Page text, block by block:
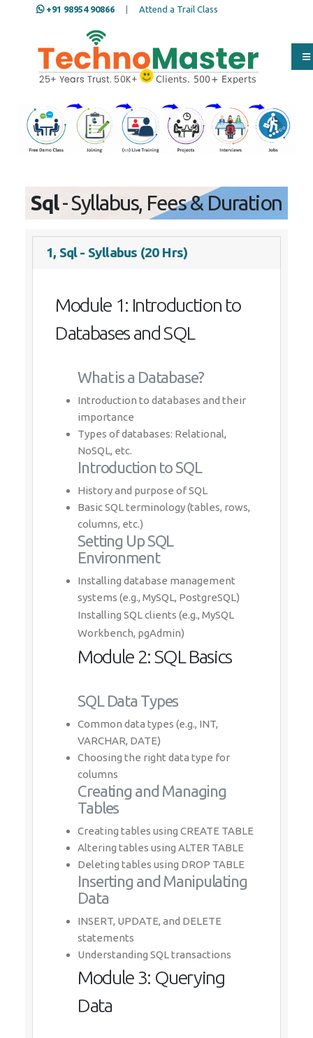
+91 98954 90866 Attend a Trail Class
Our Training/Internship
Process
Sql- Syllabus, Fees & Duration
1, Sql - Syllabus (20 Hrs)
Module 1: Introduction to
Databases and SQL
What is a Database?
Introduction to databases and their
importance
Types of databases: Relational,
NoSQL, etc.
Introduction to SQL
History and purpose of SQL
Basic SQL terminology (tables, rows,
columns, etc.)
Setting Up SQL
Environment
Installing database management
systems (e.g., MySQL, PostgreSQL)
Installing SQL clients (e.g., MySQL
Workbench, pgAdmin)
Module 2: SQL Basics
SQL Data Types
Common data types (e.g., INT,
VARCHAR, DATE)
Choosing the right data type for
columns
Creating and Managing
Tables
Creating tables using CREATE TABLE
Altering tables using ALTER TABLE
Deleting tables using DROP TABLE
Inserting and Manipulating
Data
INSERT, UPDATE, and DELETE
statements
Understanding SQL transactions
Module 3: Querying
Data